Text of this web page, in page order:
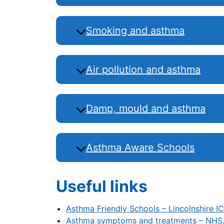
Smoking and asthma
Air pollution and asthma
Damp, mould and asthma
Asthma Aware Schools
Useful links
Asthma Friendly Schools – Lincolnshire
Asthma symptoms and treatments –